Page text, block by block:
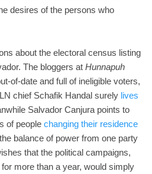
desires of the persons who
about the electoral census listing
The bloggers at Hunnapuh
of-date and full of ineligible voters,
chief Schafik Handal surely lives
Salvador Canjura points to
of people changing their residence
balance of power from one party
that the political campaigns,
more than a year, would simply